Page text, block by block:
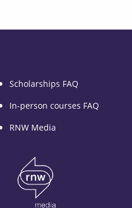
Scholarships FAQ
In-person courses FAQ
RNW Media